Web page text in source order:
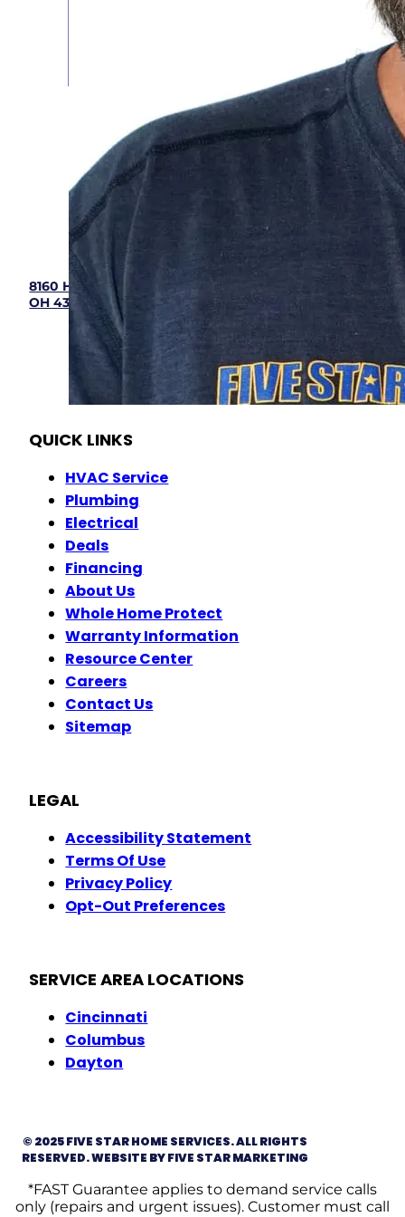
Five Star Home Services
(833) 405-8009
8160 Howe Industrial Parkway, Canal Winchester,
OH 43110
Hours: 7:00 am - 9:00 pm (Mon - Sun)
OH HVAC# 48904
OH Plumbing #46645
OH Electrical #45353
QUICK LINKS
HVAC Service
Plumbing
Electrical
Deals
Financing
About Us
Whole Home Protect
Warranty Information
Resource Center
Careers
Contact Us
Sitemap
LEGAL
Accessibility Statement
Terms Of Use
Privacy Policy
Opt-Out Preferences
SERVICE AREA LOCATIONS
Cincinnati
Columbus
Dayton
© 2025 FIVE STAR HOME SERVICES. ALL RIGHTS
RESERVED. WEBSITE BY FIVE STAR MARKETING
*FAST Guarantee applies to demand service calls
only (repairs and urgent issues). Customer must call